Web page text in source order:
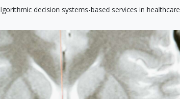
decision systems-based services in healthcare